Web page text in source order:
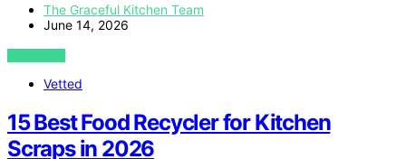
The Graceful Kitchen Team
June 14, 2026
VIEW POST
Vetted
15 Best Food Recycler for Kitchen
Scraps in 2026